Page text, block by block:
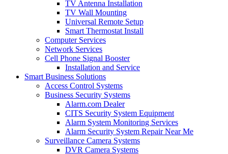
TV Antenna Installation
TV Wall Mounting
Universal Remote Setup
Smart Thermostat Install
Computer Services
Network Services
Cell Phone Signal Booster
Installation and Service
Smart Business Solutions
Access Control Systems
Business Security Systems
Alarm.com Dealer
CITS Security System Equipment
Alarm System Monitoring Services
Alarm Security System Repair Near Me
Surveillance Camera Systems
DVR Camera Systems